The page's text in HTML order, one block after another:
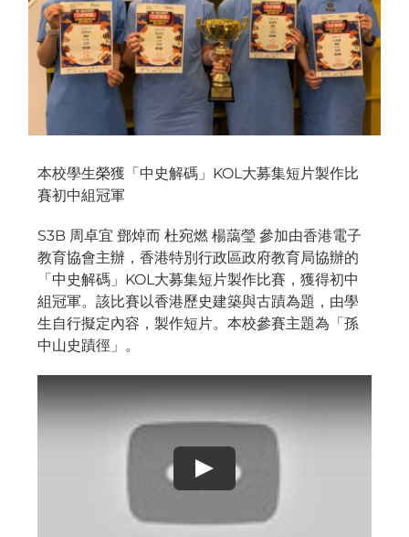
本校學生榮獲「中史解碼」KOL大募集短片製作比
賽初中組冠軍
S3B 周卓宜 鄧焯而 杜宛燃 楊藹瑩 參加由香港電子
教育協會主辦，香港特別行政區政府教育局協辦的
「中史解碼」KOL大募集短片製作比賽，獲得初中
組冠軍。該比賽以香港歷史建築與古蹟為題，由學
生自行擬定內容，製作短片。本校參賽主題為「孫
中山史蹟徑」。